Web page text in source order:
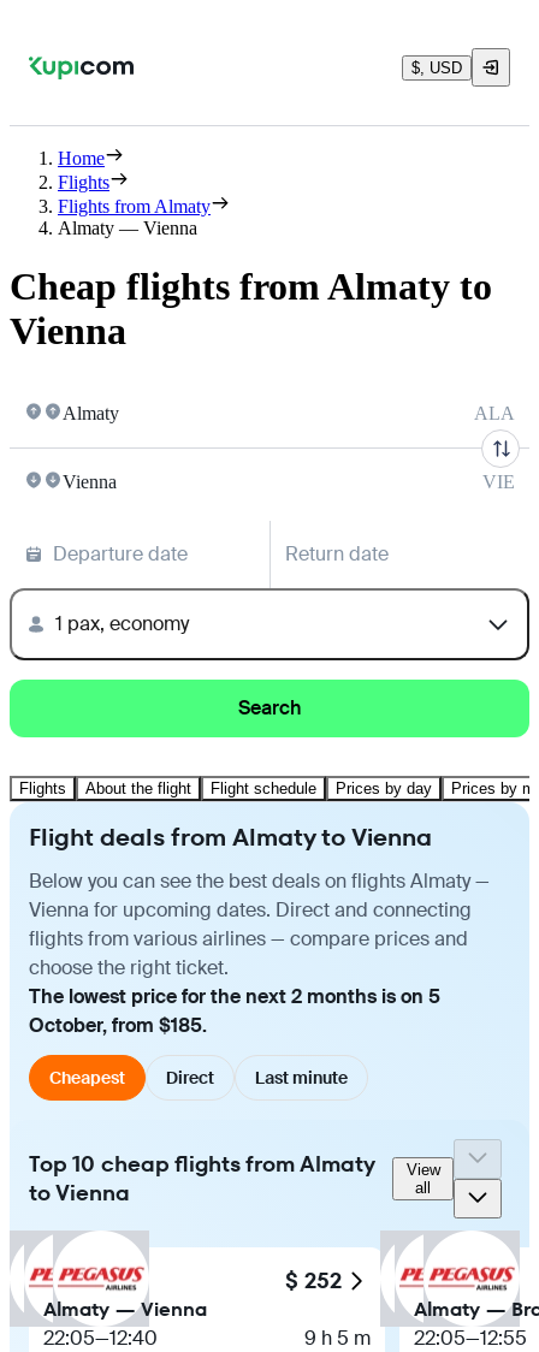
$, USD
Home
Flights
Flights from Almaty
Almaty — Vienna
Cheap flights from Almaty to
Vienna
Almaty ALA
Vienna VIE
Departure date Return date
1 pax, economy
Search
Flights About the flight Flight schedule Prices by day Prices by
Flight deals from Almaty to Vienna
Below you can see the best deals on flights Almaty —
Vienna for upcoming dates. Direct and connecting
flights from various airlines — compare prices and
choose the right ticket.
The lowest price for the next 2 months is on 5
October, from $185.
Cheapest Direct Last minute
Top 10 cheap flights from Almaty
to Vienna
View
all
$ 252
Almaty — Vienna
22:05—12:40 9 h 5 m
Almaty —
22:05—12:55